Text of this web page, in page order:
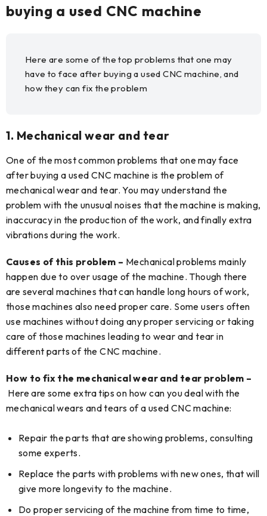
buying a used CNC machine
Here are some of the top problems that one may
have to face after buying a used CNC machine, and
how they can fix the problem
1. Mechanical wear and tear
One of the most common problems that one may face
after buying a used CNC machine is the problem of
mechanical wear and tear. You may understand the
problem with the unusual noises that the machine is making,
inaccuracy in the production of the work, and finally extra
vibrations during the work.
Causes of this problem – Mechanical problems mainly
happen due to over usage of the machine. Though there
are several machines that can handle long hours of work,
those machines also need proper care. Some users often
use machines without doing any proper servicing or taking
care of those machines leading to wear and tear in
different parts of the CNC machine.
How to fix the mechanical wear and tear problem –
Here are some extra tips on how can you deal with the
mechanical wears and tears of a used CNC machine:
Repair the parts that are showing problems, consulting
some experts.
Replace the parts with problems with new ones, that will
give more longevity to the machine.
Do proper servicing of the machine from time to time,